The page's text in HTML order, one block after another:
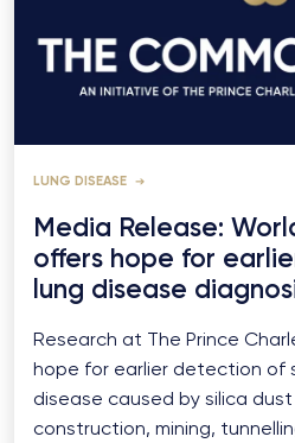
LUNG DISEASE
Media Release:
offers hope for
lung disease
Research at The Prince
hope for earlier detection of
disease caused by silica
construction, mining,